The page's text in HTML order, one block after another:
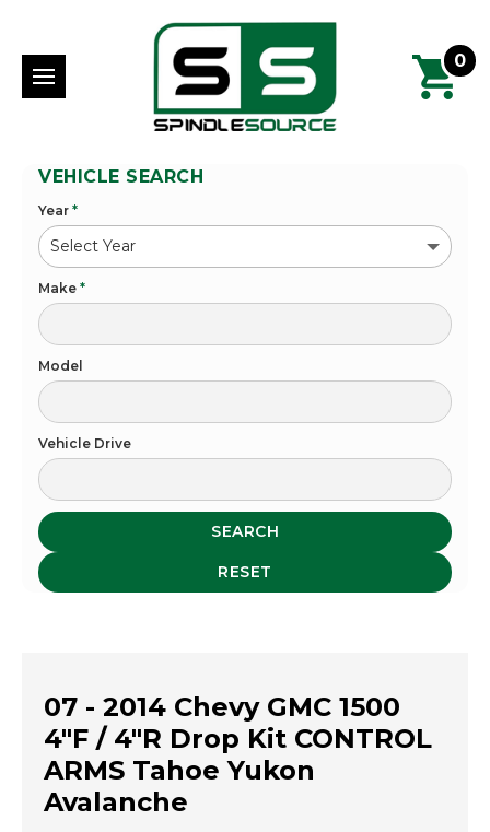
0
VEHICLE SEARCH
Year *
Make *
Model
Vehicle Drive
SEARCH
RESET
07 - 2014 Chevy GMC 1500
4"F / 4"R Drop Kit CONTROL
ARMS Tahoe Yukon
Avalanche